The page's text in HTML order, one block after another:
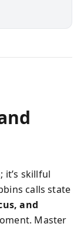
it’s skillful
calls state
and
Master